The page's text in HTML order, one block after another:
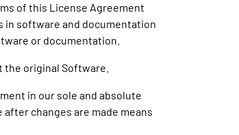
of this License Agreement
in software and documentation
or documentation.
original Software.
in our sole and absolute
changes are made means